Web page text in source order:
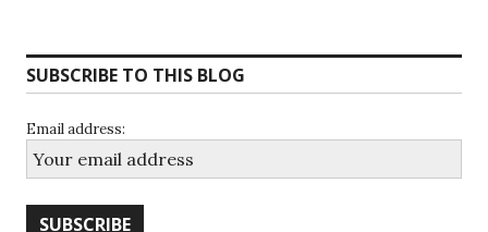
SUBSCRIBE TO THIS BLOG
Email address: